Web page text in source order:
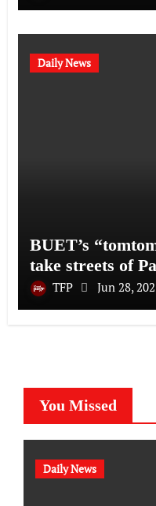
Daily News
BUET’s
take streets of
TFP Jun 28,
You Missed
Daily News